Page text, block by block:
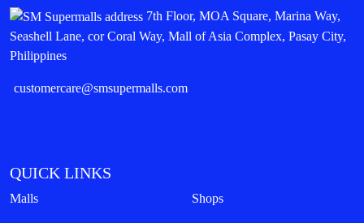
7th Floor, MOA Square, Marina Way,
Seashell Lane, cor Coral Way, Mall of Asia Complex, Pasay City,
Philippines
customercare@smsupermalls.com
QUICK LINKS
Malls Shops